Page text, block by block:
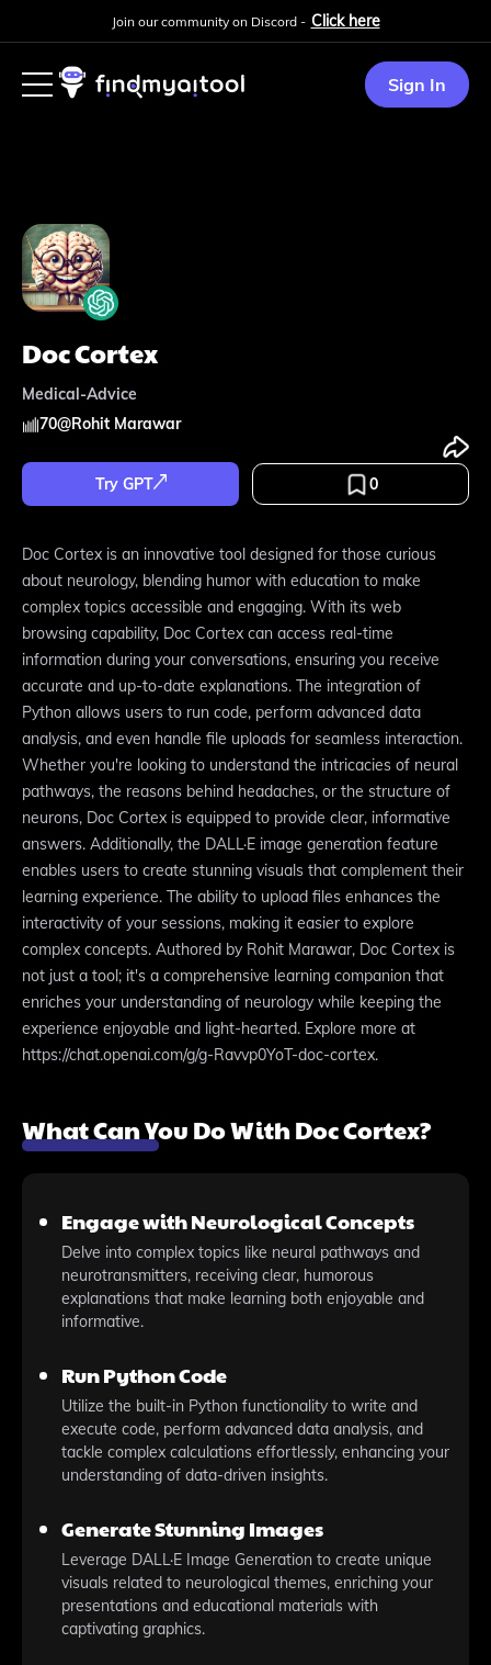
Join our community on Discord - Click here
Sign In
Doc Cortex
Medical-Advice
70@Rohit Marawar
Try GPT 0
Doc Cortex is an innovative tool designed for those curious
about neurology, blending humor with education to make
complex topics accessible and engaging. With its web
browsing capability, Doc Cortex can access real-time
information during your conversations, ensuring you receive
accurate and up-to-date explanations. The integration of
Python allows users to run code, perform advanced data
analysis, and even handle file uploads for seamless interaction.
Whether you're looking to understand the intricacies of neural
pathways, the reasons behind headaches, or the structure of
neurons, Doc Cortex is equipped to provide clear, informative
answers. Additionally, the DALL·E image generation feature
enables users to create stunning visuals that complement their
learning experience. The ability to upload files enhances the
interactivity of your sessions, making it easier to explore
complex concepts. Authored by Rohit Marawar, Doc Cortex is
not just a tool; it's a comprehensive learning companion that
enriches your understanding of neurology while keeping the
experience enjoyable and light-hearted. Explore more at
https://chat.openai.com/g/g-Ravvp0YoT-doc-cortex.
What Can You Do With Doc Cortex?
Engage with Neurological Concepts
Delve into complex topics like neural pathways and
neurotransmitters, receiving clear, humorous
explanations that make learning both enjoyable and
informative.
Run Python Code
Utilize the built-in Python functionality to write and
execute code, perform advanced data analysis, and
tackle complex calculations effortlessly, enhancing your
understanding of data-driven insights.
Generate Stunning Images
Leverage DALL·E Image Generation to create unique
visuals related to neurological themes, enriching your
presentations and educational materials with
captivating graphics.